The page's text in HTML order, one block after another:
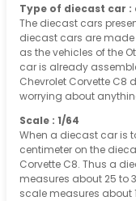
Type of diecast car
The diecast cars
diecast cars are
as the vehicles of the
car is already
Chevrolet Corvette C8
worrying about
Scale : 1/64
When a diecast car is
centimeter on the
Corvette C8. Thus a
measures about 25 to
scale measures about